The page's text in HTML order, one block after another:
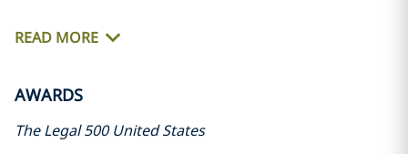
READ MORE
AWARDS
The Legal 500 United States